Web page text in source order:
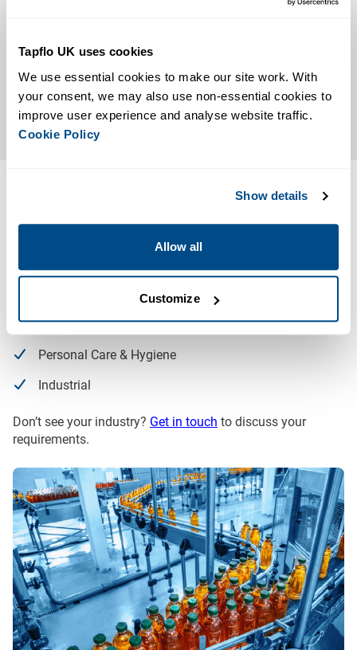
Tapflo UK uses cookies
We use essential cookies to make our site work. With
your consent, we may also use non-essential cookies to
Cookie Policy
Show details
Allow all
Customize
and industries, primarily used in the following sectors:
Chemical
Personal Care & Hygiene
Industrial
Don’t see your industry? Get in touch to discuss your
requirements.